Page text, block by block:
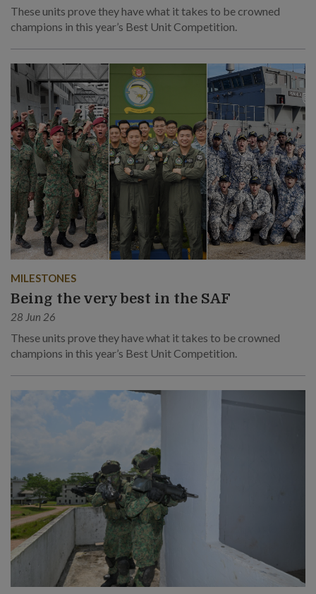
These units prove they have what it takes to be crowned
champions in this year’s Best Unit Competition.
MILESTONES
Being the very best in the SAF
28 Jun 26
These units prove they have what it takes to be crowned
champions in this year’s Best Unit Competition.